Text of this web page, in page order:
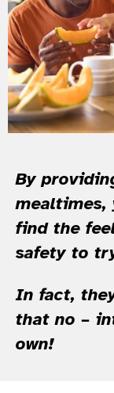
By
mealtimes,
find the
safety to
In fact,
that no –
own!